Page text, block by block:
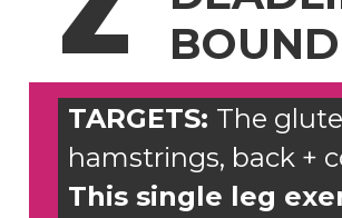
BOUND
TARGETS: The
hamstrings, back +
This single leg